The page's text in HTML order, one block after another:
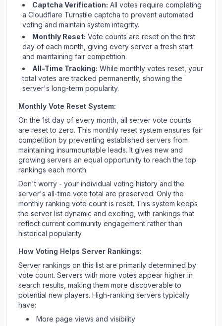
Captcha Verification: All votes require completing
a Cloudflare Turnstile captcha to prevent automated
voting and maintain system integrity.
Monthly Reset: Vote counts are reset on the first
day of each month, giving every server a fresh start
and maintaining fair competition.
All-Time Tracking: While monthly votes reset, your
total votes are tracked permanently, showing the
server's long-term popularity.
Monthly Vote Reset System:
On the 1st day of every month, all server vote counts
are reset to zero. This monthly reset system ensures fair
competition by preventing established servers from
maintaining insurmountable leads. It gives new and
growing servers an equal opportunity to reach the top
rankings each month.
Don't worry - your individual voting history and the
server's all-time vote total are preserved. Only the
monthly ranking vote count is reset. This system keeps
the server list dynamic and exciting, with rankings that
reflect current community engagement rather than
historical popularity.
How Voting Helps Server Rankings:
Server rankings on this list are primarily determined by
vote count. Servers with more votes appear higher in
search results, making them more discoverable to
potential new players. High-ranking servers typically
have:
More page views and visibility